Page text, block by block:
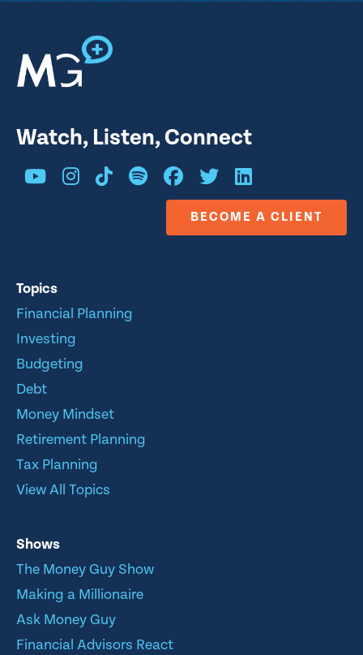
Watch, Listen, Connect
BECOME A CLIENT
Topics
Financial Planning
Investing
Budgeting
Debt
Money Mindset
Retirement Planning
Tax Planning
View All Topics
Shows
The Money Guy Show
Making a Millionaire
Ask Money Guy
Financial Advisors React